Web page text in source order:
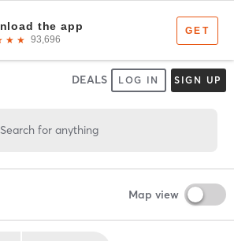
DEALS LOG IN SIGN UP
Search for anything
Map view